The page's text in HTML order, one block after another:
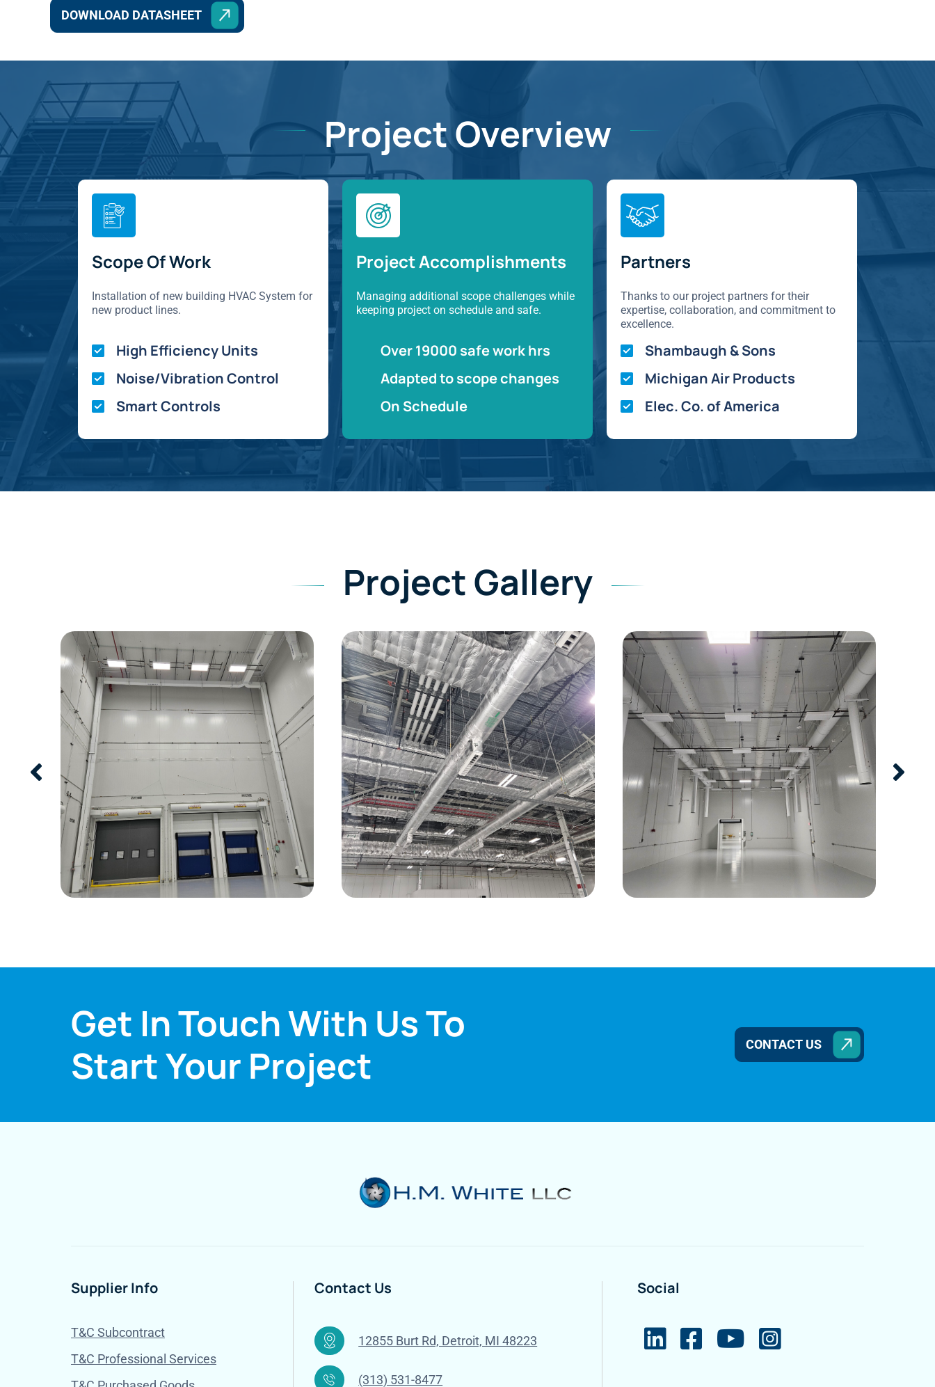
DOWNLOAD DATASHEET
Project Overview
Scope Of Work
Installation of new building HVAC System for
new product lines.
High Efficiency Units
Noise/Vibration Control
Smart Controls
Project Accomplishments
Managing additional scope challenges while
keeping project on schedule and safe.
Over 19000 safe work hrs
Adapted to scope changes
On Schedule
Partners
Thanks to our project partners for their
expertise, collaboration, and commitment to
excellence.
Shambaugh & Sons
Michigan Air Products
Elec. Co. of America
Project Gallery
Get In Touch With Us To
Start Your Project
CONTACT US
Supplier Info
T&C Subcontract
T&C Professional Services
Contact Us
12855 Burt Rd, Detroit, MI 48223
(313) 531-8477
Social